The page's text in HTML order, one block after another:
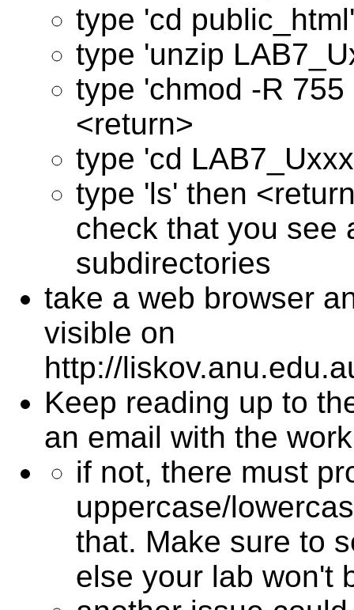
type 'cd
type 'unzip
type 'chmod -R
<return>
type 'cd
type 'ls' then
check that you see
subdirectories
take a web browser
visible on
http://
Keep reading up to
an email with the
if not, there must
uppercase/
that. Make sure to
else your lab won't